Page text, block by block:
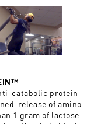
catabolic protein
release of amino
1 gram of lactose